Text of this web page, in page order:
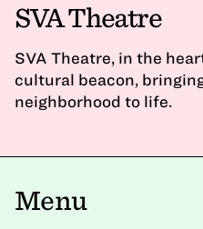
SVA Theatre
SVA Theatre, in the
cultural beacon,
neighborhood to life.
Menu